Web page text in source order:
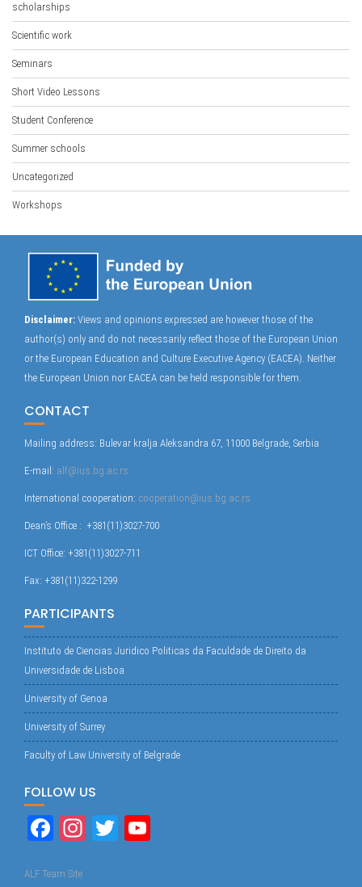
scholarships
Scientific work
Seminars
Short Video Lessons
Student Conference
Summer schools
Uncategorized
Workshops
Disclaimer: Views and opinions expressed are however those of the
author(s) only and do not necessarily reflect those of the European Union
or the European Education and Culture Executive Agency (EACEA). Neither
the European Union nor EACEA can be held responsible for them.
CONTACT
Mailing address: Bulevar kralja Aleksandra 67, 11000 Belgrade, Serbia
E-mail: alf@ius.bg.ac.rs
International cooperation: cooperation@ius.bg.ac.rs
Dean’s Office : +381(11)3027-700
ICT Office: +381(11)3027-711
Fax: +381(11)322-1299
PARTICIPANTS
Instituto de Ciencias Juridico Politicas da Faculdade de Direito da
Universidade de Lisboa
University of Genoa
University of Surrey
Faculty of Law University of Belgrade
FOLLOW US
Fa
bo
In
T
ALF Team Site